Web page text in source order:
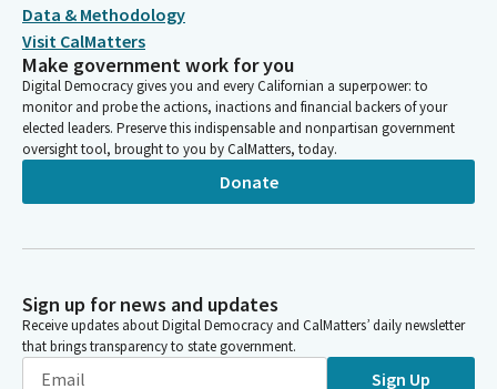
Data & Methodology
Visit CalMatters
Make government work for you
Digital Democracy gives you and every Californian a superpower: to
monitor and probe the actions, inactions and financial backers of your
elected leaders. Preserve this indispensable and nonpartisan government
oversight tool, brought to you by CalMatters, today.
Donate
Sign up for news and updates
Receive updates about Digital Democracy and CalMatters’ daily newsletter
that brings transparency to state government.
Sign Up